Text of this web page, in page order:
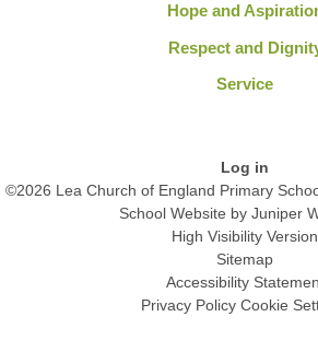
Hope and
Respect and
Service
Log in
©2026 Lea Church of England Primary
School Website by Juniper
High Visibility Version
Sitemap
Accessibility
Privacy Policy Cookie